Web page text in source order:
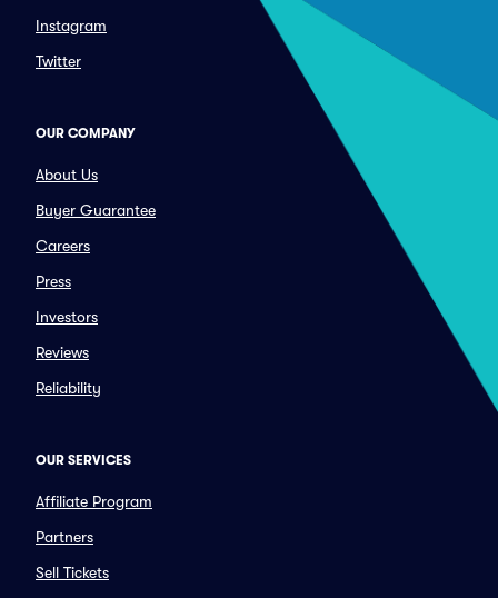
Instagram
Twitter
OUR COMPANY
About Us
Buyer Guarantee
Careers
Press
Investors
Reviews
Reliability
OUR SERVICES
Affiliate Program
Partners
Sell Tickets